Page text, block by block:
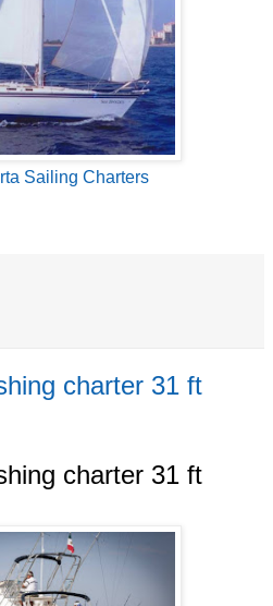
Sailing Charters
charter 31 ft
charter 31 ft